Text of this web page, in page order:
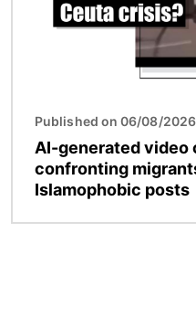
Published on 06/08/2026
AI-generated video
confronting
Islamophobic posts